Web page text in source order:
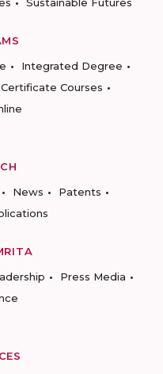
Integrated Degree
Certificate Courses
News
Patents
Press Media